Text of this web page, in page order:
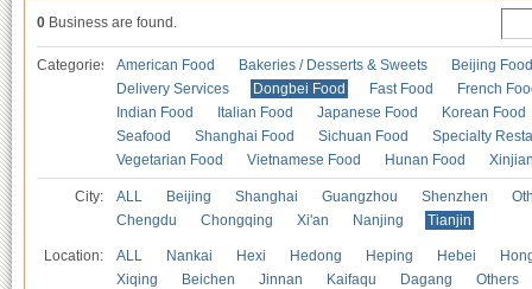
0 Business are found.
Categories American Food Bakeries / Desserts & Sweets
Beijing Food
Delivery Services
Dongbei Food Fast Food
French
Indian Food
Italian Food Japanese Food
Korean Food
Seafood
Shanghai Food Sichuan Food
Specialty
Vegetarian Food
Vietnamese Food Hunan Food
City: ALL Beijing Shanghai Guangzhou Shenzhen
Chengdu
Chongqing Xi'an Nanjing Tianjin
Location: ALL Nankai Hexi Hedong Heping Hebei
Xiqing
Beichen Jinnan Kaifaqu Dagang Others